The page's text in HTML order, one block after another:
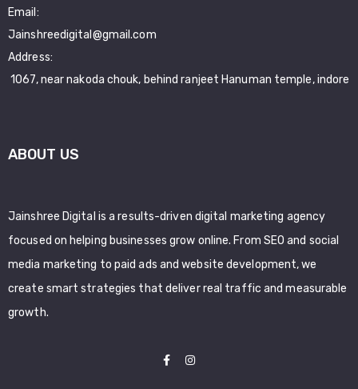
Email:
Jainshreedigital@gmail.com
Address:
1067, near nakoda chouk, behind ranjeet Hanuman temple, indore
ABOUT US
Jainshree Digital is a results-driven digital marketing agency
focused on helping businesses grow online. From SEO and social
media marketing to paid ads and website development, we
create smart strategies that deliver real traffic and measurable
growth.